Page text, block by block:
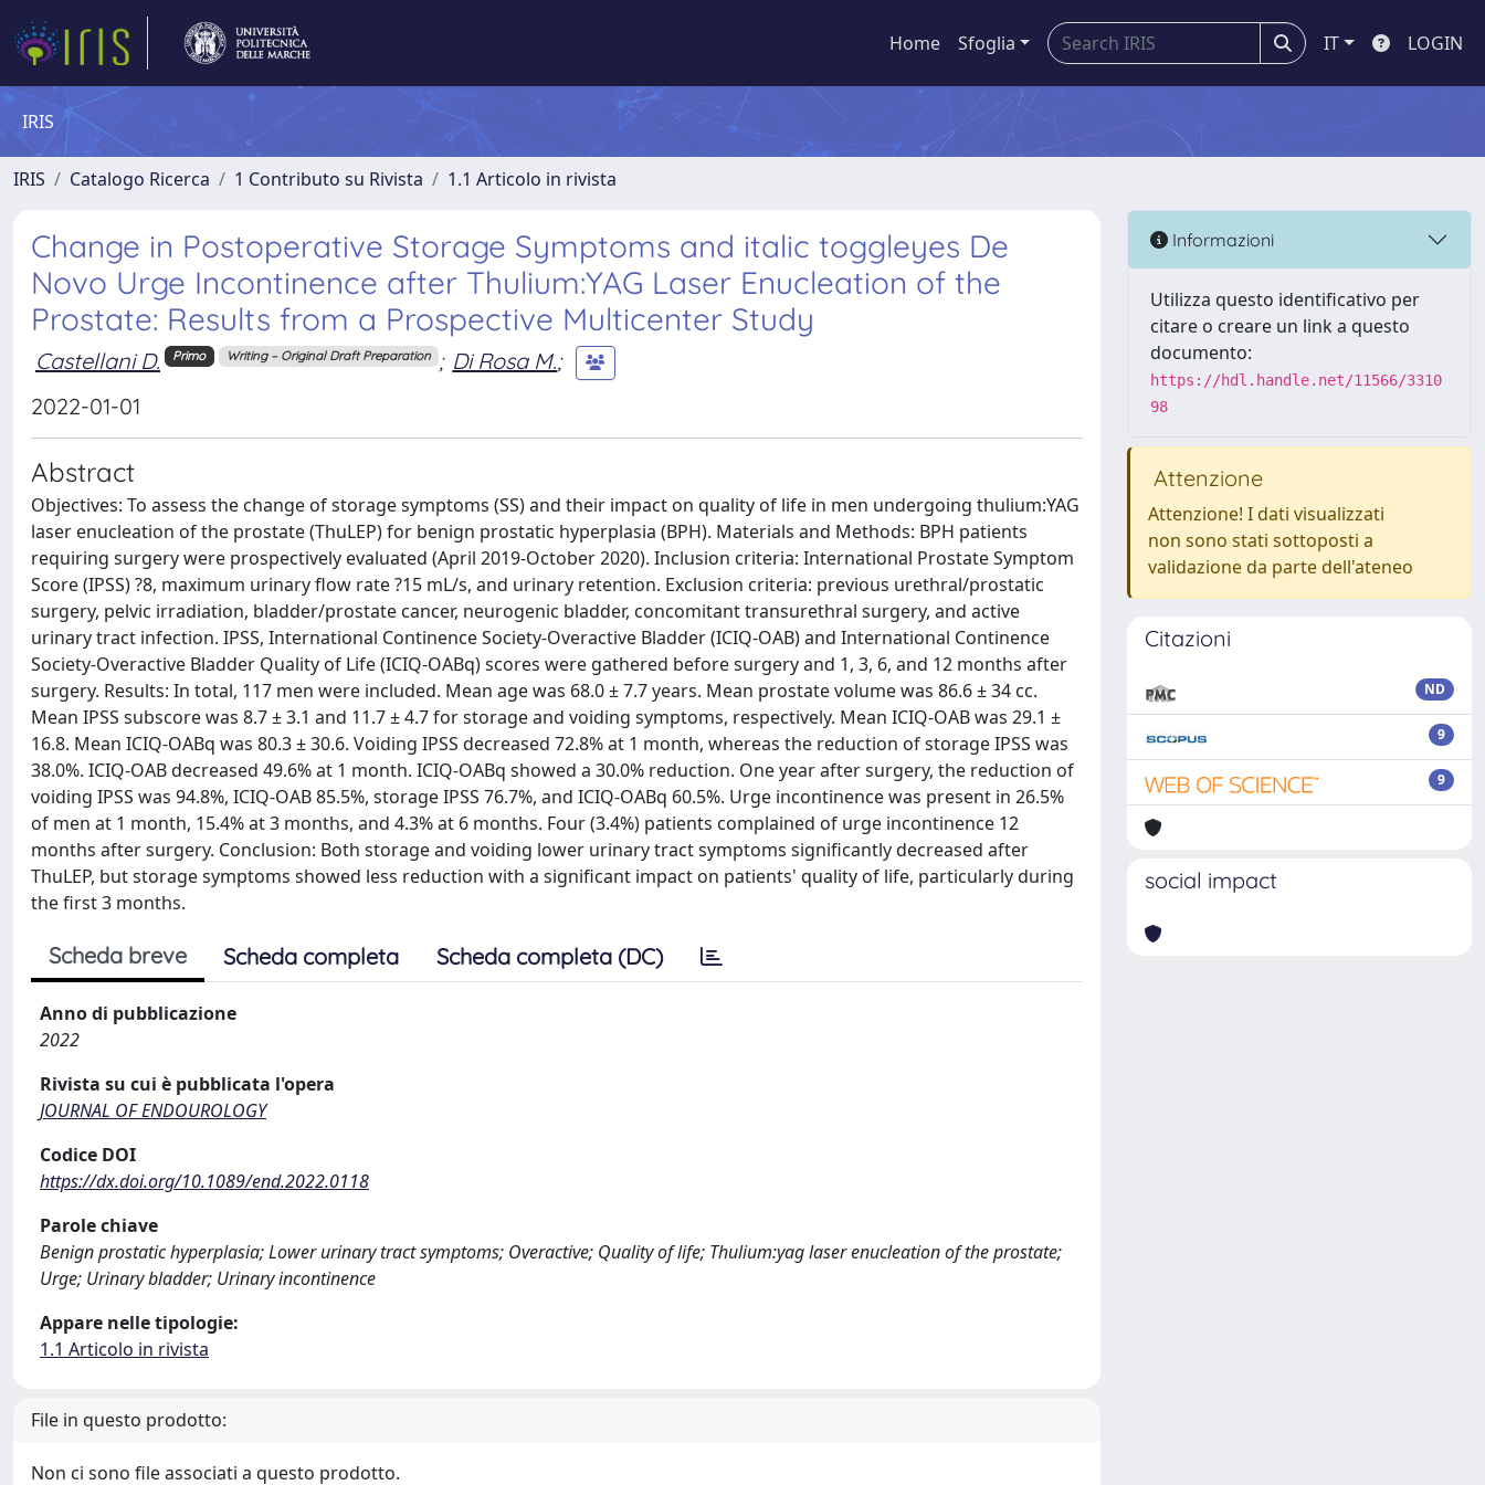
Home Sfoglia IT LOGIN
IRIS
IRIS Catalogo Ricerca 1 Contributo su Rivista 1.1 Articolo in rivista
Change in Postoperative Storage Symptoms and italic toggleyes De
Novo Urge Incontinence after Thulium:YAG Laser Enucleation of the
Prostate: Results from a Prospective Multicenter Study
Castellani D. Primo Writing – Original Draft Preparation ; Di Rosa M.;
2022-01-01
Abstract
Objectives: To assess the change of storage symptoms (SS) and their impact on quality of life in men undergoing thulium:YAG
laser enucleation of the prostate (ThuLEP) for benign prostatic hyperplasia (BPH). Materials and Methods: BPH patients
requiring surgery were prospectively evaluated (April 2019-October 2020). Inclusion criteria: International Prostate Symptom
Score (IPSS) ?8, maximum urinary flow rate ?15 mL/s, and urinary retention. Exclusion criteria: previous urethral/prostatic
surgery, pelvic irradiation, bladder/prostate cancer, neurogenic bladder, concomitant transurethral surgery, and active
urinary tract infection. IPSS, International Continence Society-Overactive Bladder (ICIQ-OAB) and International Continence
Society-Overactive Bladder Quality of Life (ICIQ-OABq) scores were gathered before surgery and 1, 3, 6, and 12 months after
surgery. Results: In total, 117 men were included. Mean age was 68.0 ± 7.7 years. Mean prostate volume was 86.6 ± 34 cc.
Mean IPSS subscore was 8.7 ± 3.1 and 11.7 ± 4.7 for storage and voiding symptoms, respectively. Mean ICIQ-OAB was 29.1 ±
16.8. Mean ICIQ-OABq was 80.3 ± 30.6. Voiding IPSS decreased 72.8% at 1 month, whereas the reduction of storage IPSS was
38.0%. ICIQ-OAB decreased 49.6% at 1 month. ICIQ-OABq showed a 30.0% reduction. One year after surgery, the reduction of
voiding IPSS was 94.8%, ICIQ-OAB 85.5%, storage IPSS 76.7%, and ICIQ-OABq 60.5%. Urge incontinence was present in 26.5%
of men at 1 month, 15.4% at 3 months, and 4.3% at 6 months. Four (3.4%) patients complained of urge incontinence 12
months after surgery. Conclusion: Both storage and voiding lower urinary tract symptoms significantly decreased after
ThuLEP, but storage symptoms showed less reduction with a significant impact on patients' quality of life, particularly during
the first 3 months.
Scheda breve Scheda completa Scheda completa (DC)
Anno di pubblicazione
2022
Rivista su cui è pubblicata l'opera
JOURNAL OF ENDOUROLOGY
Codice DOI
https://dx.doi.org/10.1089/end.2022.0118
Parole chiave
Benign prostatic hyperplasia; Lower urinary tract symptoms; Overactive; Quality of life; Thulium:yag laser enucleation of the prostate;
Urge; Urinary bladder; Urinary incontinence
Appare nelle tipologie:
1.1 Articolo in rivista
File in questo prodotto:
Non ci sono file associati a questo prodotto.
Informazioni
Utilizza questo identificativo per
citare o creare un link a questo
documento:
https://hdl.handle.net/11566/3310
98
Attenzione
Attenzione! I dati visualizzati
non sono stati sottoposti a
validazione da parte dell'ateneo
Citazioni
ND
9
9
social impact